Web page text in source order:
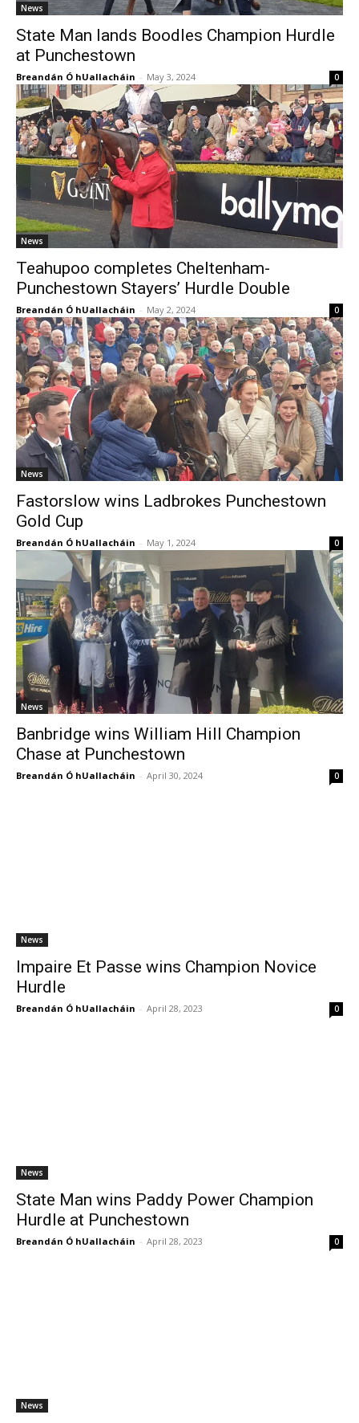
News
State Man lands Boodles Champion Hurdle
at Punchestown
Breandán Ó hUallacháin - May 3, 2024 0
News
Teahupoo completes Cheltenham-
Punchestown Stayers’ Hurdle Double
Breandán Ó hUallacháin - May 2, 2024 0
News
Fastorslow wins Ladbrokes Punchestown
Gold Cup
Breandán Ó hUallacháin - May 1, 2024 0
News
Banbridge wins William Hill Champion
Chase at Punchestown
Breandán Ó hUallacháin - April 30, 2024 0
News
Impaire Et Passe wins Champion Novice
Hurdle
Breandán Ó hUallacháin - April 28, 2023 0
News
State Man wins Paddy Power Champion
Hurdle at Punchestown
Breandán Ó hUallacháin - April 28, 2023 0
News